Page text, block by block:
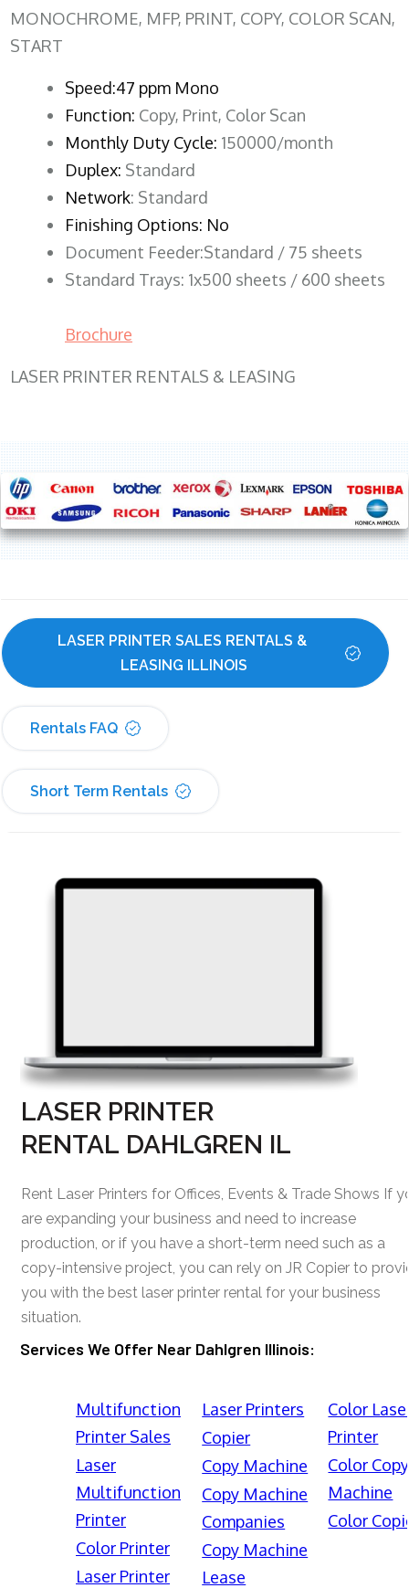
MONOCHROME, MFP, PRINT, COPY, COLOR SCAN,
START
Speed:47 ppm Mono
Function: Copy, Print, Color Scan
Monthly Duty Cycle: 150000/month
Duplex: Standard
Network: Standard
Finishing Options: No
Document Feeder:Standard / 75 sheets
Standard Trays: 1x500 sheets / 600 sheets
Brochure
LASER PRINTER RENTALS & LEASING
LASER PRINTER SALES RENTALS &
LEASING ILLINOIS
Rentals FAQ
Short Term Rentals
LASER PRINTER
RENTAL DAHLGREN IL
Rent Laser Printers for Offices, Events & Trade Shows If
are expanding your business and need to increase
production, or if you have a short-term need such as a
copy-intensive project, you can rely on JR Copier to
you with the best laser printer rental for your business
situation.
Services We Offer Near Dahlgren Illinois:
Multifunction
Printer Sales
Laser
Multifunction
Printer
Color Printer
Laser Printer
Laser Printers
Copier
Copy Machine
Copy Machine
Companies
Copy Machine
Lease
Color
Printer
Color Copy
Machine
Color